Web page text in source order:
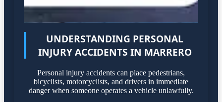
UNDERSTANDING PERSONAL
INJURY ACCIDENTS IN MARRERO
Personal injury accidents can place pedestrians,
bicyclists, motorcyclists, and drivers in immediate
danger when someone operates a vehicle unlawfully.